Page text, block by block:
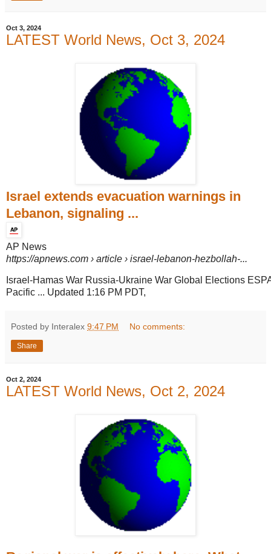
Oct 3, 2024
LATEST World News, Oct 3, 2024
Israel extends evacuation warnings in
Lebanon, signaling ...
AP News
https://apnews.com › article › israel-lebanon-hezbollah-...
Israel-Hamas War Russia-Ukraine War Global Elections
Pacific ... Updated 1:16 PM PDT,
Posted by Interalex 9:47 PM No comments:
Share
Oct 2, 2024
LATEST World News, Oct 2, 2024